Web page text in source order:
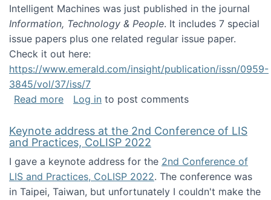
Intelligent Machines was just published in the journal
Information, Technology & People. It includes 7 special
issue papers plus one related regular issue paper.
Check it out here:
https://www.emerald.com/insight/publication/issn/0959-
3845/vol/37/iss/7
Read moreabout Special issue on Futures of Work in
Log in to post comments
Keynote address at the 2nd Conference of LIS
and Practices, CoLISP 2022
I gave a keynote address for the 2nd Conference of
LIS and Practices, CoLISP 2022. The conference was
in Taipei, Taiwan, but unfortunately I couldn't make the